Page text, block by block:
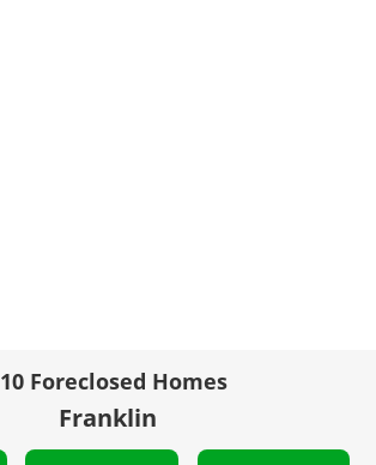
10 Foreclosed Homes
Franklin